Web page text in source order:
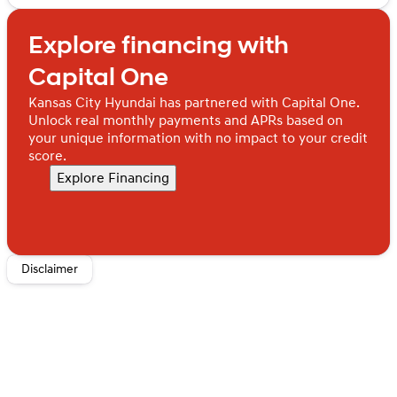
Chevrolet Silverado 2500 LT 4WD is the powerful, well-
Sunday
Closed
Tuesday
Closed
Wednesday
Thursday
Friday
Closed
Saturday
Closed
Explore financing with
Capital One
Kansas City Hyundai has partnered with Capital One.
Unlock real monthly payments and APRs based on
your unique information with no impact to your credit
score.
Explore Financing
Disclaimer